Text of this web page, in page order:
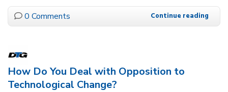
0 Comments Continue reading
How Do You Deal with Opposition to
Technological Change?